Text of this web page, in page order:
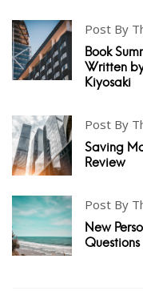
Post By
Book
Written
Kiyosaki
Post By
Saving
Review
Post By
New